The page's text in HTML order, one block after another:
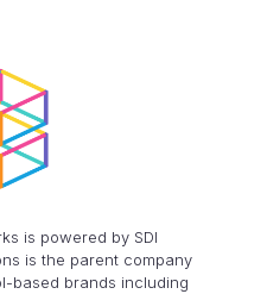
is powered by SDI
is the parent company
based brands including